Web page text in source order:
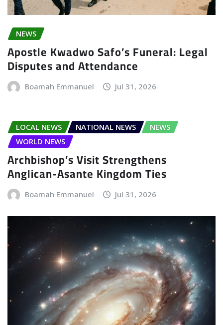
NEWS
Apostle Kwadwo Safo’s Funeral: Legal
Disputes and Attendance
Boamah Emmanuel Jul 31, 2026
LOCAL NEWS NATIONAL NEWS
NEWS
WORLD NEWS
Archbishop’s Visit Strengthens
Anglican-Asante Kingdom Ties
Boamah Emmanuel Jul 31, 2026